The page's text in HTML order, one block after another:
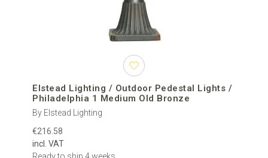
Elstead Lighting / Outdoor Pedestal Lights /
Philadelphia 1 Medium Old Bronze
By Elstead Lighting
€216.58
incl. VAT